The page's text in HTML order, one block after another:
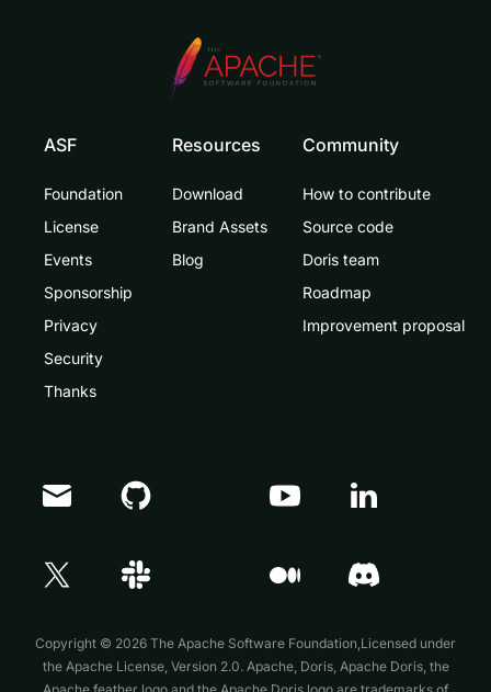
ASF
Foundation
License
Events
Sponsorship
Privacy
Security
Thanks
Resources
Download
Brand Assets
Blog
Community
How to contribute
Source code
Doris team
Roadmap
Improvement proposal
Copyright © 2026 The Apache Software Foundation,Licensed under
the Apache License, Version 2.0. Apache, Doris, Apache Doris, the
Doris Summit 26